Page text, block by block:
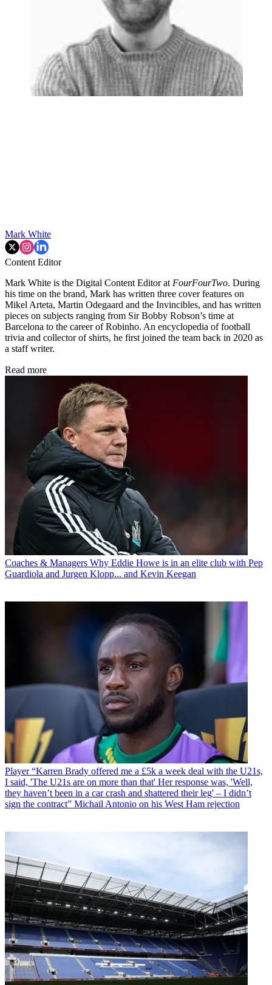
Mark White
Content Editor
Mark White is the Digital Content Editor at FourFourTwo. During
his time on the brand, Mark has written three cover features on
Mikel Arteta, Martin Odegaard and the Invincibles, and has written
pieces on subjects ranging from Sir Bobby Robson’s time at
Barcelona to the career of Robinho. An encyclopedia of football
trivia and collector of shirts, he first joined the team back in 2020 as
a staff writer.
Read more
Coaches & Managers Why Eddie Howe is in an elite club with Pep
Guardiola and Jurgen Klopp... and Kevin Keegan
Player “Karren Brady offered me a £5k a week deal with the U21s,
I said, 'The U21s are on more than that' Her response was, 'Well,
they haven’t been in a car crash and shattered their leg' – I didn’t
sign the contract” Michail Antonio on his West Ham rejection